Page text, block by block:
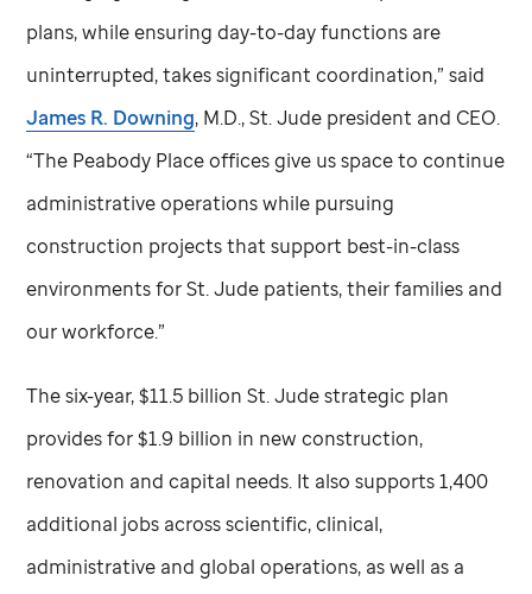
plans, while ensuring day-to-day functions are
uninterrupted, takes significant coordination,” said
James R. Downing, M.D.,St. Jude president and CEO.
“The Peabody Place offices give us space to continue
administrative operations while pursuing
construction projects that support best-in-class
environments forSt. Jude patients, their families and
our workforce.”
The six-year, $11.5 billionSt. Judestrategic plan
provides for $1.9 billion in new construction,
renovation and capital needs. It also supports 1,400
additional jobs across scientific, clinical,
administrative and global operations, as well as a